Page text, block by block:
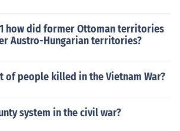
how did former Ottoman territories
Austro-Hungarian territories?
of people killed in the Vietnam War?
system in the civil war?